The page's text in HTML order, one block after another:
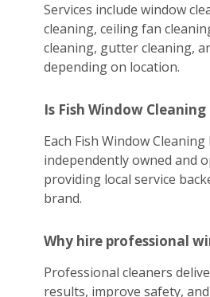
Services include window
cleaning, ceiling fan
cleaning, gutter cleaning,
depending on location.
Is Fish Window
Each Fish Window
independently owned and
providing local service
brand.
Why hire professional
Professional cleaners
results, improve safety,